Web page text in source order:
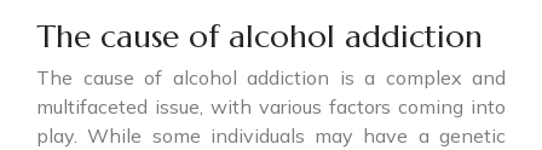
The cause of alcohol addiction
The cause of alcohol addiction is a complex and
multifaceted issue, with various factors coming into
play. While some individuals may have a genetic